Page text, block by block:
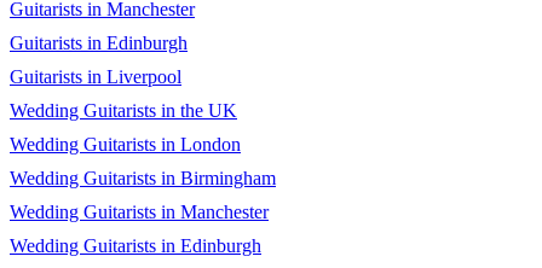
Guitarists in Manchester
Guitarists in Edinburgh
Guitarists in Liverpool
Wedding Guitarists in the UK
Wedding Guitarists in London
Wedding Guitarists in Birmingham
Wedding Guitarists in Manchester
Wedding Guitarists in Edinburgh